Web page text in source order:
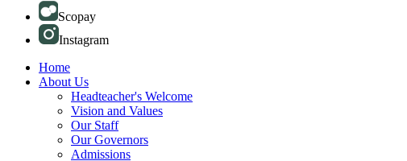
Scopay
Instagram
Home
About Us
Headteacher's Welcome
Vision and Values
Our Staff
Our Governors
Admissions